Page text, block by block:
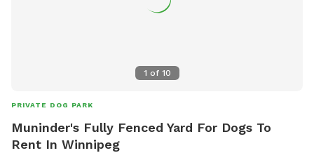
1 of 10
PRIVATE DOG PARK
Muninder's Fully Fenced Yard For Dogs To
Rent In Winnipeg